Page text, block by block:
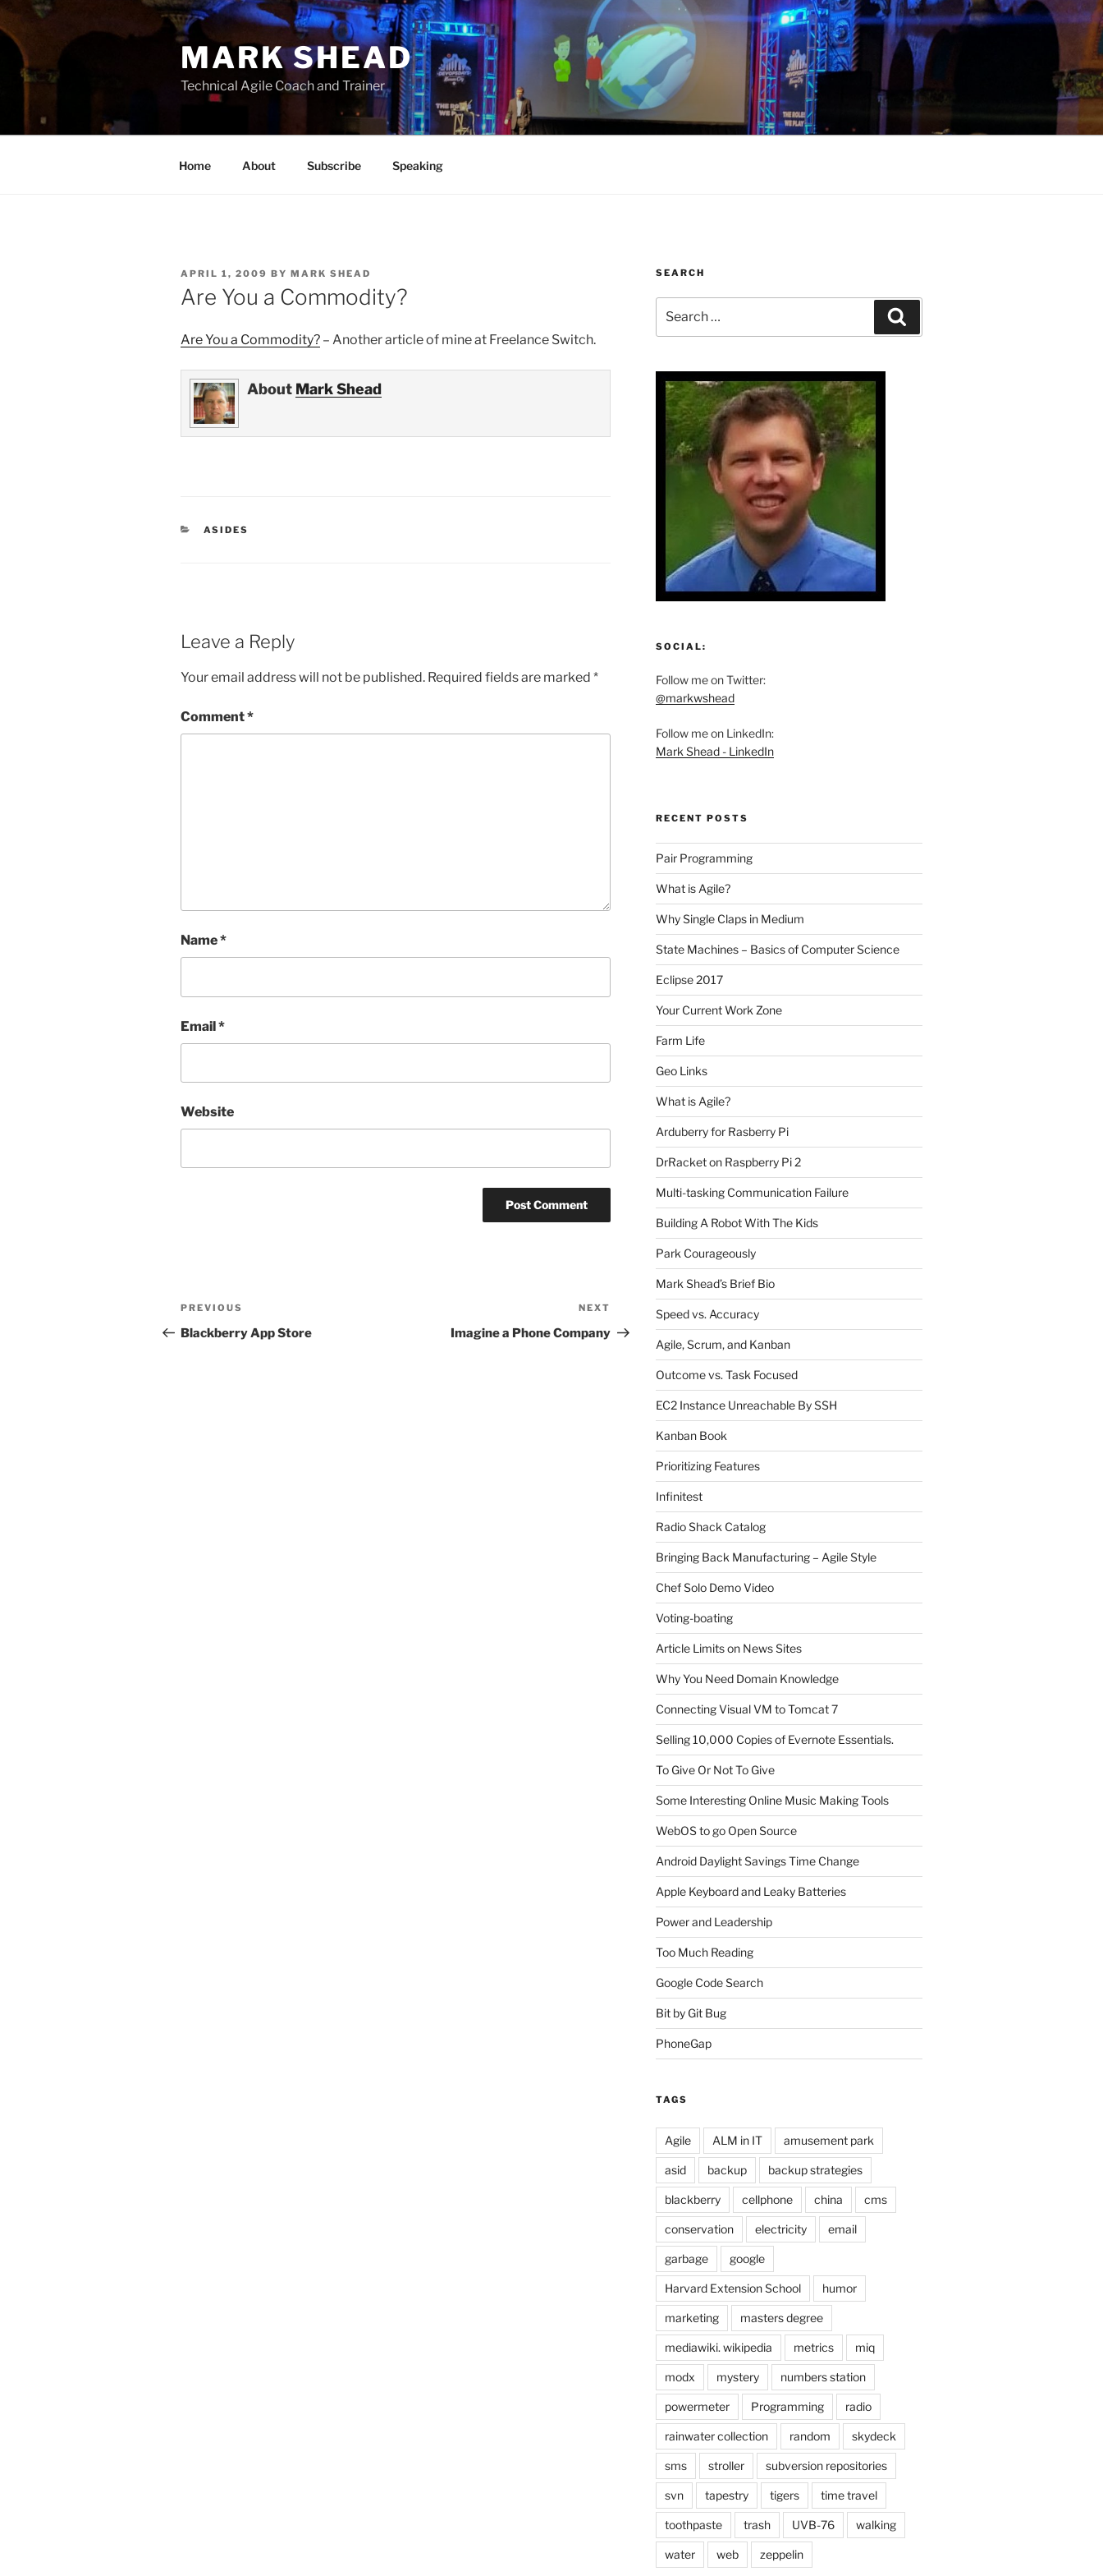
Skip
to
content
MARK SHEAD
Technical Agile Coach and Trainer
Home About Subscribe Speaking
POSTED
ON
APRIL 1, 2009 BY MARK SHEAD
Are You a Commodity?
Are You a Commodity? – Another article of mine at Freelance Switch.
About Mark Shead
CATEGORIES
ASIDES
Leave a Reply
Your email address will not be published. Required fields are marked *
Comment*
Name*
Email*
Website
Post
navigation
Previous
Post
PREVIOUS
Blackberry App Store
Post
NEXT
Imagine a Phone Company
SEARCH
for:
SOCIAL:
Follow me on Twitter:
@markwshead
Follow me on LinkedIn:
Mark Shead - LinkedIn
RECENT POSTS
Pair Programming
What is Agile?
Why Single Claps in Medium
State Machines – Basics of Computer Science
Eclipse 2017
Your Current Work Zone
Farm Life
Geo Links
What is Agile?
Arduberry for Rasberry Pi
DrRacket on Raspberry Pi 2
Multi-tasking Communication Failure
Building A Robot With The Kids
Park Courageously
Mark Shead’s Brief Bio
Speed vs. Accuracy
Agile, Scrum, and Kanban
Outcome vs. Task Focused
EC2 Instance Unreachable By SSH
Kanban Book
Prioritizing Features
Infinitest
Radio Shack Catalog
Bringing Back Manufacturing – Agile Style
Chef Solo Demo Video
Voting-boating
Article Limits on News Sites
Why You Need Domain Knowledge
Connecting Visual VM to Tomcat 7
Selling 10,000 Copies of Evernote Essentials.
To Give Or Not To Give
Some Interesting Online Music Making Tools
WebOS to go Open Source
Android Daylight Savings Time Change
Apple Keyboard and Leaky Batteries
Power and Leadership
Too Much Reading
Google Code Search
Bit by Git Bug
PhoneGap
TAGS
Agile ALM in IT amusement park
asid backup backup strategies
blackberry cellphone china cms
conservation electricity email
garbage google
Harvard Extension School humor
marketing masters degree
mediawiki. wikipedia metrics miq
modx mystery numbers station
powermeter Programming radio
rainwater collection random skydeck
sms stroller subversion repositories
svn tapestry tigers time travel
toothpaste trash UVB-76 walking
water web zeppelin